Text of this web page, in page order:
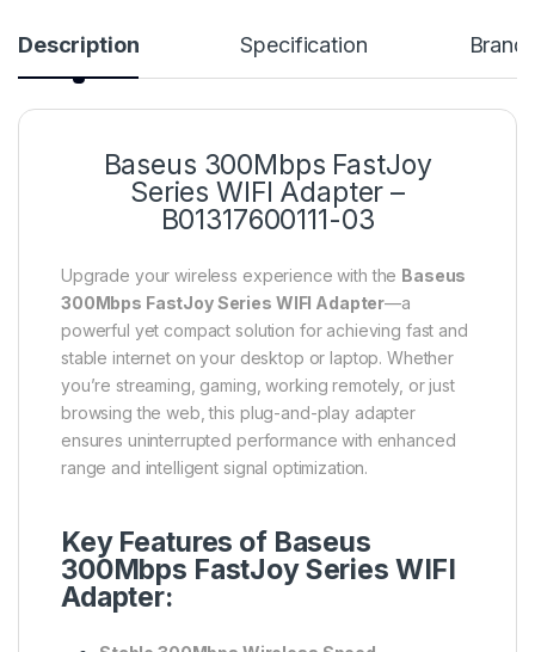
Description Specification Brand
Baseus 300Mbps FastJoy
Series WIFI Adapter –
B01317600111-03
Upgrade your wireless experience with the Baseus
300Mbps FastJoy Series WIFI Adapter—a
powerful yet compact solution for achieving fast and
stable internet on your desktop or laptop. Whether
you’re streaming, gaming, working remotely, or just
browsing the web, this plug-and-play adapter
ensures uninterrupted performance with enhanced
range and intelligent signal optimization.
Key Features of Baseus
300Mbps FastJoy Series WIFI
Adapter: